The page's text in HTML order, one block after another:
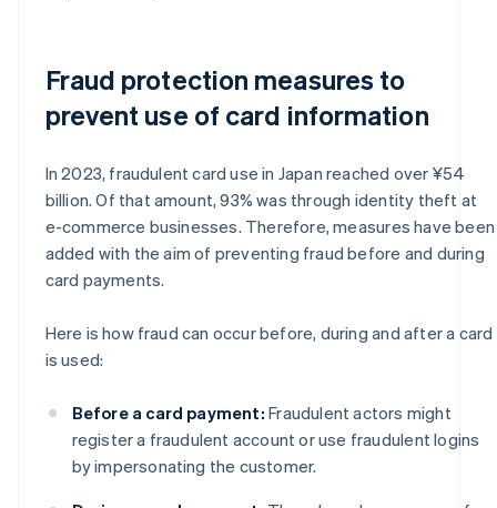
Fraud protection measures to
prevent use of card information
In 2023, fraudulent card use in Japan reached over ¥54
billion. Of that amount, 93% was through identity theft at
e-commerce businesses. Therefore, measures have been
added with the aim of preventing fraud before and during
card payments.
Here is how fraud can occur before, during and after a card
is used:
Before a card payment: Fraudulent actors might
register a fraudulent account or use fraudulent logins
by impersonating the customer.